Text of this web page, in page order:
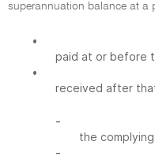
superannuation balance at a
•
paid at or before
•
received after
-
the
-